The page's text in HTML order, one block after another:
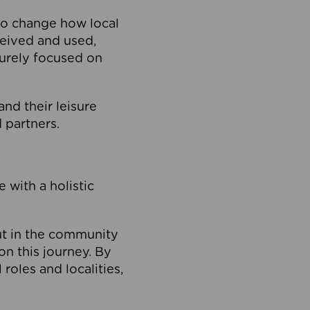
change how local
and used,
focused on
their leisure
partners.
with a holistic
in the community
this journey. By
and localities,